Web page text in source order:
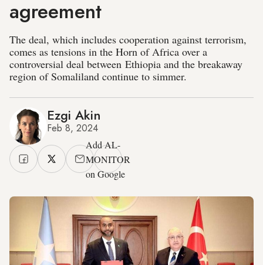
agreement
The deal, which includes cooperation against terrorism,
comes as tensions in the Horn of Africa over a
controversial deal between Ethiopia and the breakaway
region of Somaliland continue to simmer.
Ezgi Akin
Feb 8, 2024
Add AL-
MONITOR
on Google